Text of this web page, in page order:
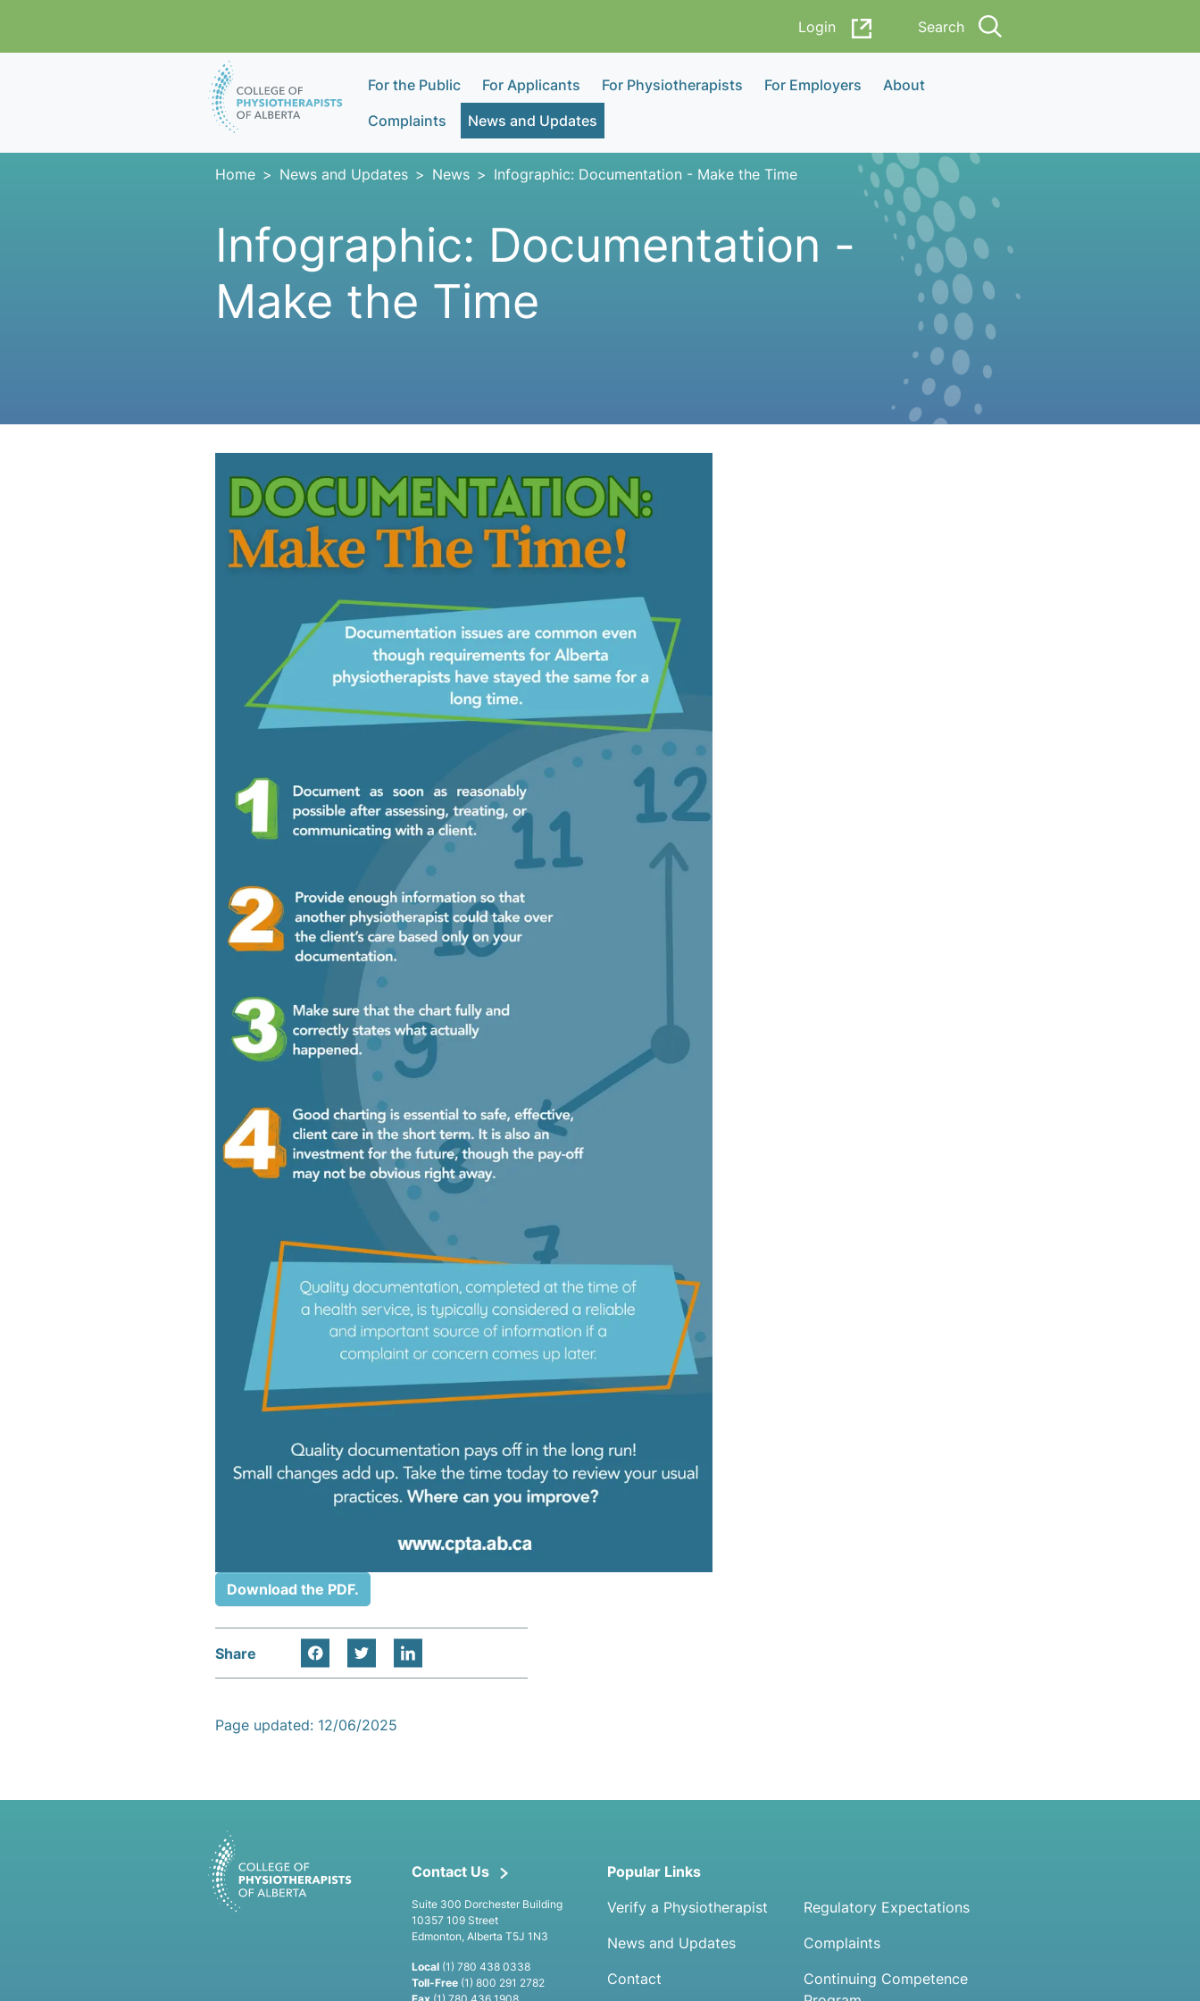
Login
Search
For the Public For Applicants For Physiotherapists For Employers
About
Complaints
News and Updates
Home News and Updates News Infographic: Documentation - Make the Time
Infographic: Documentation -
Make the Time
Download the PDF.
Share
Page updated: 12/06/2025
Contact Us
Suite 300 Dorchester Building
10357 109 Street
Edmonton, Alberta T5J 1N3
Local(1) 780 438 0338
Toll-Free(1) 800 291 2782
Popular Links
Verify a Physiotherapist
News and Updates
Contact
Regulatory Expectations
Complaints
Continuing Competence